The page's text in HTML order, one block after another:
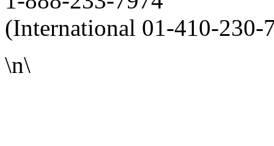
(International 01-410-230-
\n\